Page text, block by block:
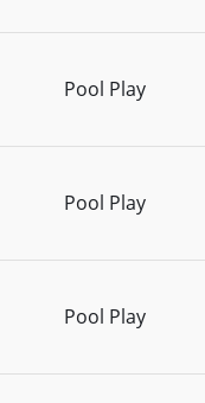
Pool Play
Pool Play
Pool Play